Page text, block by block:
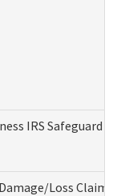
IRS Safeguard
Loss Claim